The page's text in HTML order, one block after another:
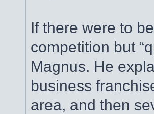
If there were to
competition but
Magnus. He
business
area, and then